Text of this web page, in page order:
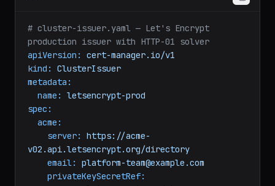
# cluster-issuer.yaml — Let's Encrypt
production issuer with HTTP-01 solver
apiVersion: cert-manager.io/v1
kind:
ClusterIssuer
metadata:
name:
spec:
acme:
server: https://acme-
v02.api.letsencrypt.org/directory
email: platform-team@example.com